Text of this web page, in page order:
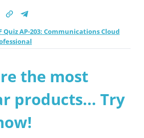
Quiz AP-203: Communications Cloud
the most
products... Try